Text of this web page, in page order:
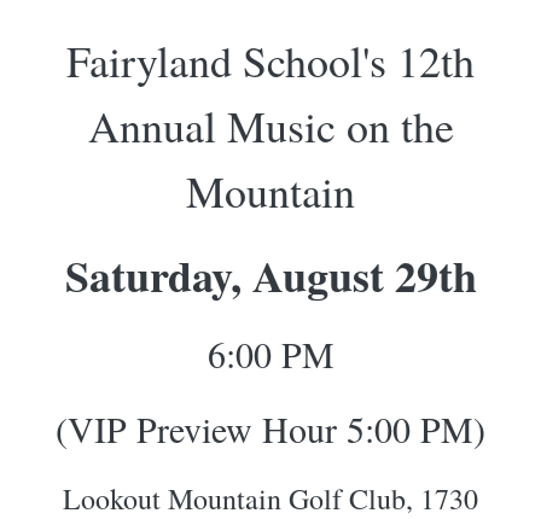
Fairyland School's 12th
Annual Music on the
Mountain
Saturday, August 29th
6:00 PM
(VIP Preview Hour 5:00 PM)
Lookout Mountain Golf Club, 1730